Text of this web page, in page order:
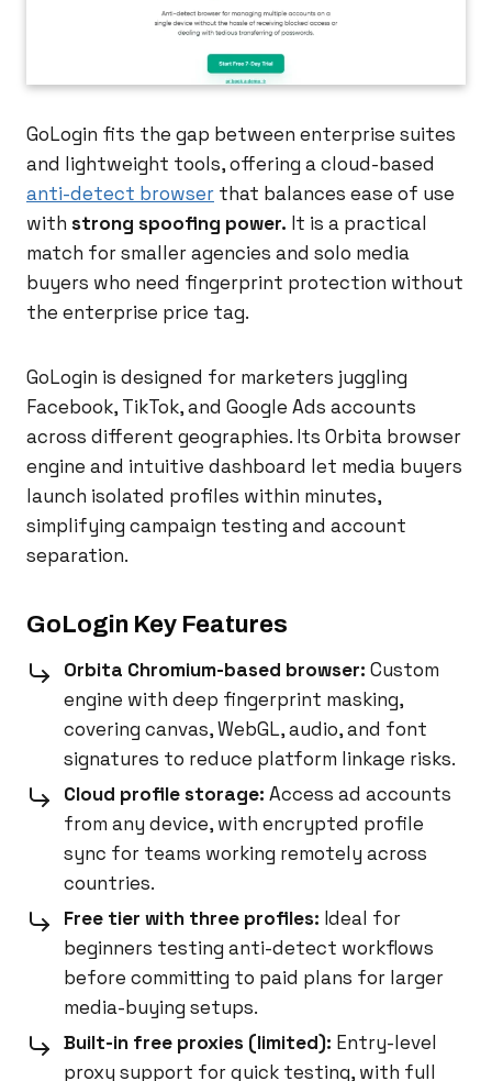
GoLogin fits the gap between enterprise suites
and lightweight tools, offering a cloud-based
anti-detect browser that balances ease of use
with strong spoofing power. It is a practical
match for smaller agencies and solo media
buyers who need fingerprint protection without
the enterprise price tag.
GoLogin is designed for marketers juggling
Facebook, TikTok, and Google Ads accounts
across different geographies. Its Orbita browser
engine and intuitive dashboard let media buyers
launch isolated profiles within minutes,
simplifying campaign testing and account
separation.
GoLogin Key Features
Orbita Chromium-based browser: Custom
engine with deep fingerprint masking,
covering canvas, WebGL, audio, and font
signatures to reduce platform linkage risks.
Cloud profile storage: Access ad accounts
from any device, with encrypted profile
sync for teams working remotely across
countries.
Free tier with three profiles: Ideal for
beginners testing anti-detect workflows
before committing to paid plans for larger
media-buying setups.
Built-in free proxies (limited): Entry-level
proxy support for quick testing, with full